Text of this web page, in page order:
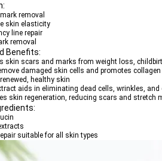
removal
skin elasticity
line repair
removal
Benefits:
skin scars and marks from weight loss,
damaged skin cells and promotes
healthy skin
aids in eliminating dead cells, wrinkles, and
skin regeneration, reducing scars and stretch
suitable for all skin types